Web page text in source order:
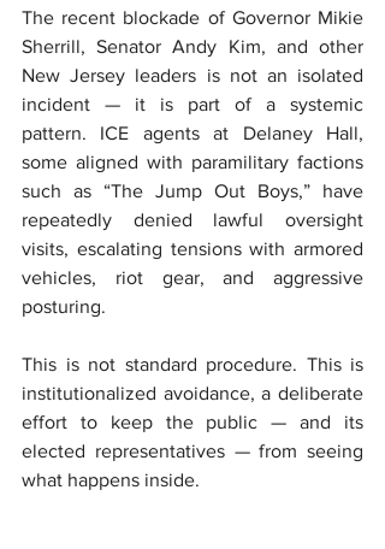
The recent blockade of Governor Mikie
Sherrill, Senator Andy Kim, and other
New Jersey leaders is not an isolated
incident — it is part of a systemic
pattern. ICE agents at Delaney Hall,
some aligned with paramilitary factions
such as “The Jump Out Boys,” have
repeatedly denied lawful oversight
visits, escalating tensions with armored
vehicles, riot gear, and aggressive
posturing.
This is not standard procedure. This is
institutionalized avoidance, a deliberate
effort to keep the public — and its
elected representatives — from seeing
what happens inside.